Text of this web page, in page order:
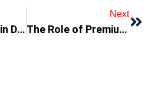
Nails That Last in Dubai? It’s Beauty Salon Review
Next
The Role of Premium Proxies in Today’s Digital Operations